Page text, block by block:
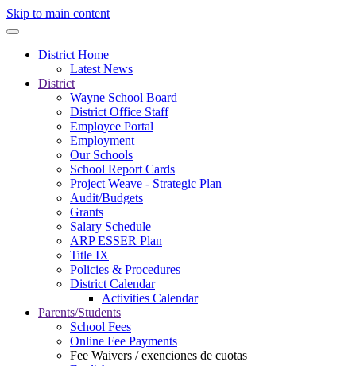
Skip to main content
District Home
Latest News
District
Wayne School Board
District Office Staff
Employee Portal
Employment
Our Schools
School Report Cards
Project Weave - Strategic Plan
Audit/Budgets
Grants
Salary Schedule
ARP ESSER Plan
Title IX
Policies & Procedures
District Calendar
Activities Calendar
Parents/Students
School Fees
Online Fee Payments
Fee Waivers / exenciones de cuotas